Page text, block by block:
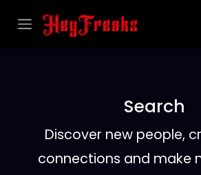
Search
Discover new people,
connections and make